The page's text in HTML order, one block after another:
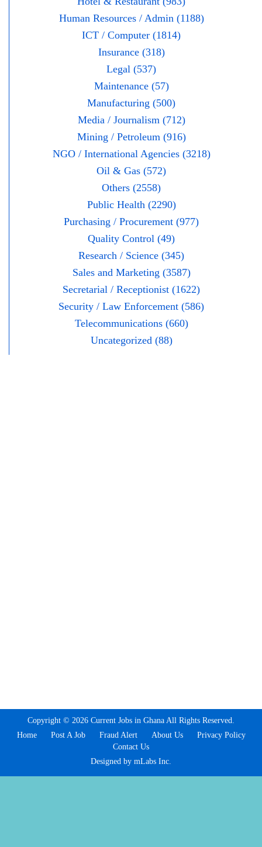
Human Resources / Admin (1188)
ICT / Computer (1814)
Insurance (318)
Legal (537)
Maintenance (57)
Manufacturing (500)
Media / Journalism (712)
Mining / Petroleum (916)
NGO / International Agencies (3218)
Oil & Gas (572)
Others (2558)
Public Health (2290)
Purchasing / Procurement (977)
Quality Control (49)
Research / Science (345)
Sales and Marketing (3587)
Secretarial / Receptionist (1622)
Security / Law Enforcement (586)
Telecommunications (660)
Uncategorized (88)
Copyright © 2026 Current Jobs in Ghana All Rights Reserved.
Home
Post A Job Fraud Alert About Us
Privacy Policy
Contact Us
Designed by mLabs Inc.